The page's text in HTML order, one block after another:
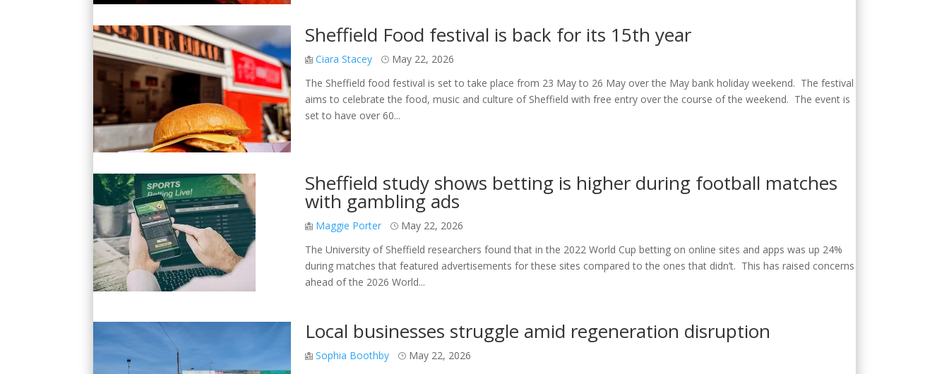
Sheffield Food festival is back for its 15th year
Ciara Stacey
May 22, 2026
The Sheffield food festival is set to take place from 23 May to 26 May over the May bank holiday weekend. The festival
aims to celebrate the food, music and culture of Sheffield with free entry over the course of the weekend. The event is
set to have over 60...
Sheffield study shows betting is higher during football matches
with gambling ads
Maggie Porter
May 22, 2026
The University of Sheffield researchers found that in the 2022 World Cup betting on online sites and apps was up 24%
during matches that featured advertisements for these sites compared to the ones that didn’t. This has raised concerns
ahead of the 2026 World...
Local businesses struggle amid regeneration disruption
Sophia Boothby
May 22, 2026